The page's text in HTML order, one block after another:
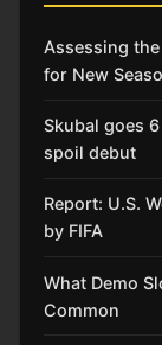
Assessing
for New
Skubal goes
spoil debut
Report: U.S.
by FIFA
What Demo
Common